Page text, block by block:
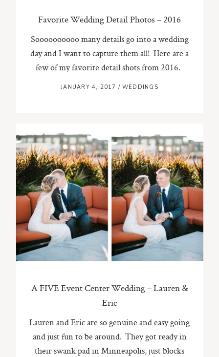
Favorite Wedding Detail Photos – 2016
Soooooooooo many details go into a wedding
day and I want to capture them all! Here are a
few of my favorite detail shots from 2016.
JANUARY 4, 2017 /WEDDINGS
A FIVE Event Center Wedding – Lauren &
Eric
Lauren and Eric are so genuine and easy going
and just fun to be around. They got ready in
their swank pad in Minneapolis, just blocks